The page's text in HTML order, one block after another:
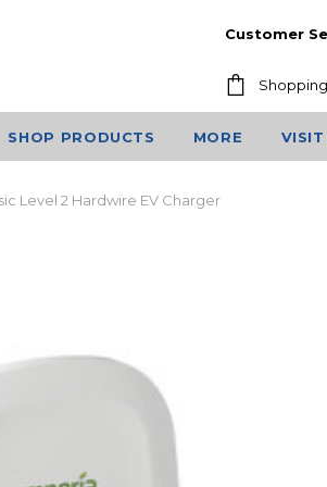
Customer
SHOP PRODUCTS MORE VISIT
Level 2 Hardwire EV Charger